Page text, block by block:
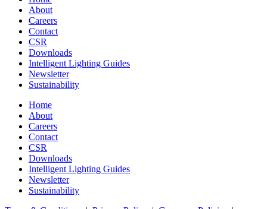
About
Careers
Contact
CSR
Downloads
Intelligent Lighting Guides
Newsletter
Sustainability
Home
About
Careers
Contact
CSR
Downloads
Intelligent Lighting Guides
Newsletter
Sustainability